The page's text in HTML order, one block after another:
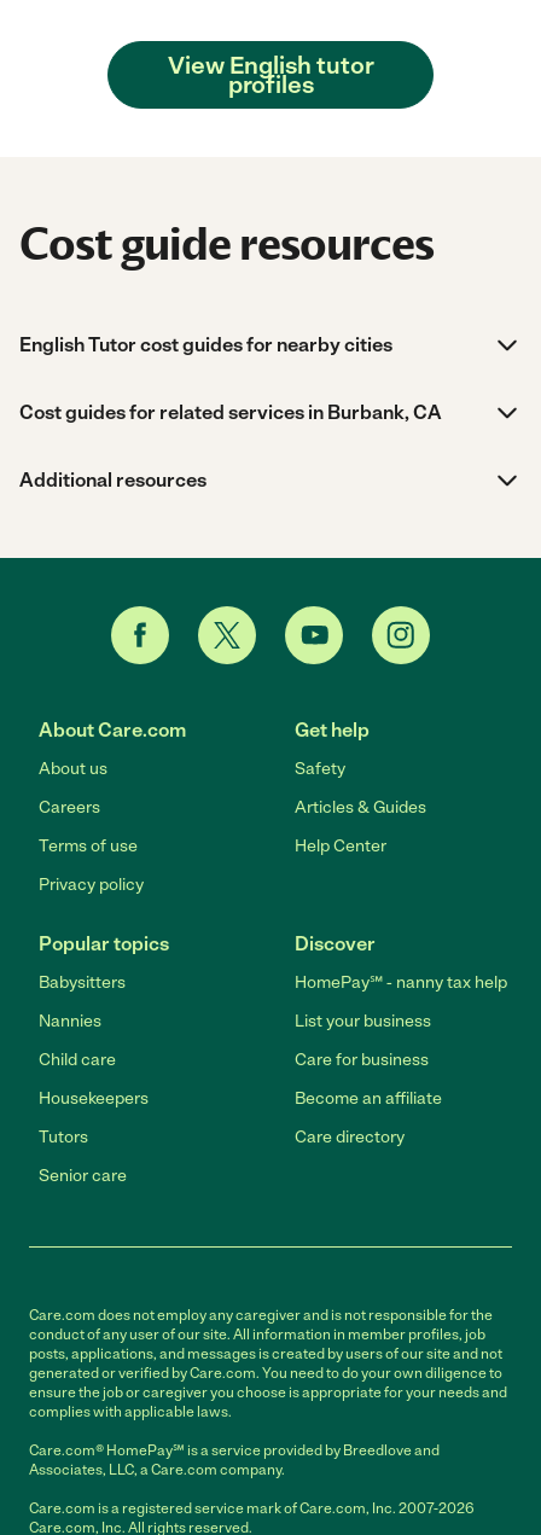
View English tutor
profiles
Cost guide resources
English Tutor cost guides for nearby cities
Cost guides for related services in Burbank, CA
Additional resources
About Care.com
About us
Careers
Terms of use
Privacy policy
Get help
Safety
Articles & Guides
Help Center
Popular topics
Babysitters
Nannies
Child care
Housekeepers
Tutors
Senior care
Discover
HomePay℠ - nanny tax help
List your business
Care for business
Become an affiliate
Care directory
Care.com does not employ any caregiver and is not responsible for the
conduct of any user of our site. All information in member profiles, job
posts, applications, and messages is created by users of our site and not
generated or verified by Care.com. You need to do your own diligence to
ensure the job or caregiver you choose is appropriate for your needs and
complies with applicable laws.
Care.com® HomePay℠ is a service provided by Breedlove and
Associates, LLC, a Care.com company.
Care.com is a registered service mark of Care.com, Inc. 2007-2026
Care.com, Inc. All rights reserved.